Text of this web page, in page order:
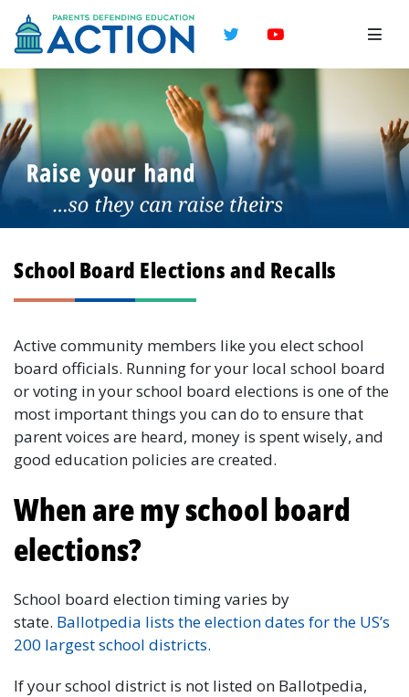
TwitterYouTube
School Board Elections and Recalls
Active community members like you elect school
board officials. Running for your local school board
or voting in your school board elections is one of the
most important things you can do to ensure that
parent voices are heard, money is spent wisely, and
good education policies are created.
When are my school board
elections?
School board election timing varies by
state. Ballotpedia lists the election dates for the US’s
200 largest school districts.
If your school district is not listed on Ballotpedia,